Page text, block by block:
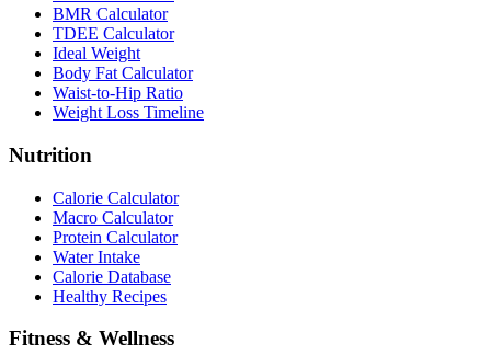
BMR Calculator
TDEE Calculator
Ideal Weight
Body Fat Calculator
Waist-to-Hip Ratio
Weight Loss Timeline
Nutrition
Calorie Calculator
Macro Calculator
Protein Calculator
Water Intake
Calorie Database
Healthy Recipes
Fitness & Wellness